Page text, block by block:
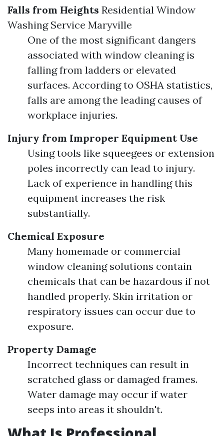
Falls from Heights Residential Window
Washing Service Maryville
One of the most significant dangers
associated with window cleaning is
falling from ladders or elevated
surfaces. According to OSHA statistics,
falls are among the leading causes of
workplace injuries.
Injury from Improper Equipment Use
Using tools like squeegees or extension
poles incorrectly can lead to injury.
Lack of experience in handling this
equipment increases the risk
substantially.
Chemical Exposure
Many homemade or commercial
window cleaning solutions contain
chemicals that can be hazardous if not
handled properly. Skin irritation or
respiratory issues can occur due to
exposure.
Property Damage
Incorrect techniques can result in
scratched glass or damaged frames.
Water damage may occur if water
seeps into areas it shouldn't.